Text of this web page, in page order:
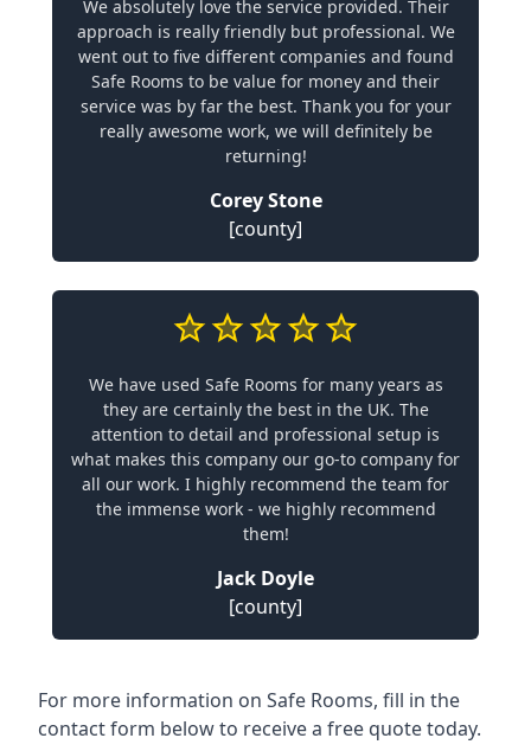
We absolutely love the service provided. Their
approach is really friendly but professional. We
went out to five different companies and found
Safe Rooms to be value for money and their
service was by far the best. Thank you for your
really awesome work, we will definitely be
returning!
Corey Stone
[county]
We have used Safe Rooms for many years as
they are certainly the best in the UK. The
attention to detail and professional setup is
what makes this company our go-to company for
all our work. I highly recommend the team for
the immense work - we highly recommend
them!
Jack Doyle
[county]
For more information on Safe Rooms, fill in the
contact form below to receive a free quote today.